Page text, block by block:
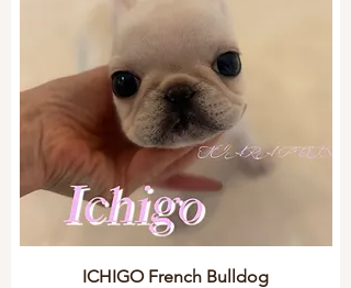
ICHIGO French Bulldog